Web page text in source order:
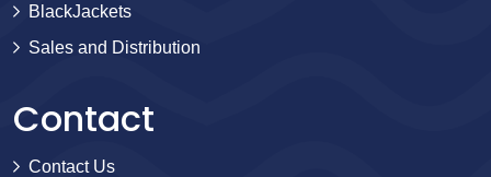
BlackJackets
Sales and Distribution
Contact
Contact Us